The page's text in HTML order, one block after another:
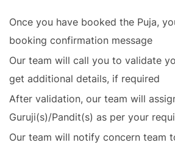
Once you have booked the Puja,
booking confirmation message
Our team will call you to validate
get additional details, if required
After validation, our team will
Guruji(s)/Pandit(s) as per your
Our team will notify concern team